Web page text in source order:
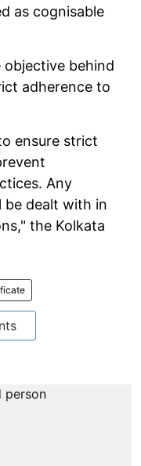
as cognisable
behind
adherence to
ensure strict
Any
dealt with in
the Kolkata